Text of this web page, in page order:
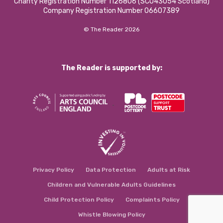
Company Registration Number 06607389
© The Reader 2026
The Reader is supported by:
Privacy Policy Data Protection Adults at Risk
Children and Vulnerable Adults Guidelines
Child Protection Policy Complaints Policy
Whistle Blowing Policy